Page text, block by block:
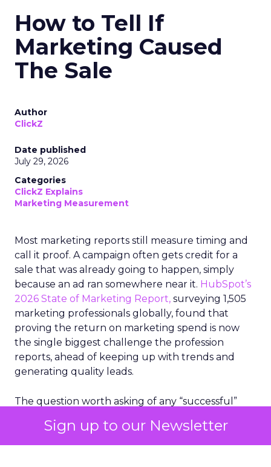
Sign up to our Newsletter
How to Tell If
Marketing Caused
The Sale
Author
ClickZ
Date published
July 29, 2026
Categories
ClickZ Explains
Marketing Measurement
Most marketing reports still measure timing and
call it proof. A campaign often gets credit for a
sale that was already going to happen, simply
because an ad ran somewhere near it. HubSpot’s
2026 State of Marketing Report, surveying 1,505
marketing professionals globally, found that
proving the return on marketing spend is now
the single biggest challenge the profession
reports, ahead of keeping up with trends and
generating quality leads.
The question worth asking of any “successful”
bought anyway. Most measurement stacks have a
limited way to answer it. They were built to track